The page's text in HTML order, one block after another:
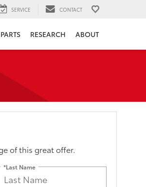
SERVICE CONTACT
RESEARCH ABOUT
of this great offer.
*Last Name